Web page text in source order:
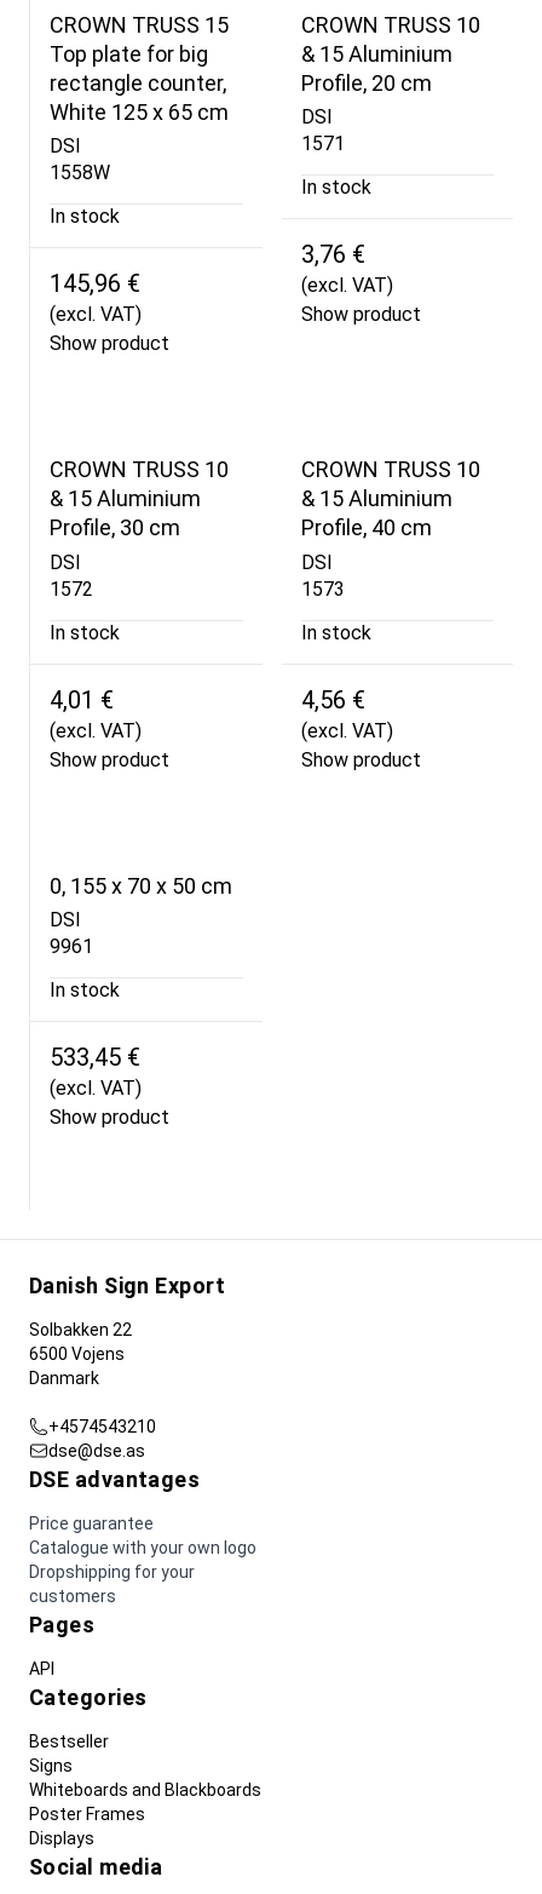
CROWN TRUSS 15
Top plate for big
rectangle counter,
White 125 x 65 cm
DSI
1558W
In stock
145,96 €
(excl. VAT)
Show product
CROWN TRUSS 10
& 15 Aluminium
Profile, 20 cm
DSI
1571
In stock
3,76 €
(excl. VAT)
Show product
CROWN TRUSS 10
& 15 Aluminium
Profile, 30 cm
DSI
1572
In stock
4,01 €
(excl. VAT)
Show product
CROWN TRUSS 10
& 15 Aluminium
Profile, 40 cm
DSI
1573
In stock
4,56 €
(excl. VAT)
Show product
0, 155 x 70 x 50 cm
DSI
9961
In stock
533,45 €
(excl. VAT)
Show product
Danish Sign Export
Solbakken 22
6500 Vojens
Danmark
+4574543210
dse@dse.as
DSE advantages
Price guarantee
Catalogue with your own logo
Dropshipping for your
customers
Pages
API
Categories
Bestseller
Signs
Whiteboards and Blackboards
Poster Frames
Displays
Social media